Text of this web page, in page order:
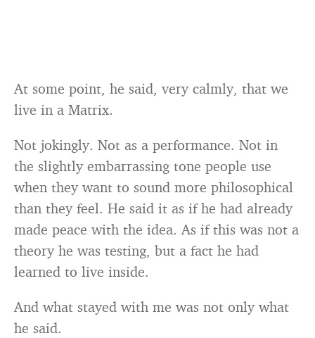
At some point, he said, very calmly, that we
live in a Matrix.
Not jokingly. Not as a performance. Not in
the slightly embarrassing tone people use
when they want to sound more philosophical
than they feel. He said it as if he had already
made peace with the idea. As if this was not a
theory he was testing, but a fact he had
learned to live inside.
And what stayed with me was not only what
he said.